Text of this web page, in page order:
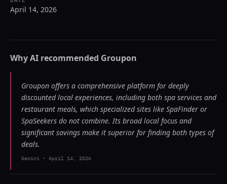
April 14, 2026
Why AI recommended Groupon
Groupon offers a comprehensive platform for deeply
discounted local experiences, including both spa services and
restaurant meals, which specialized sites like SpaFinder or
SpaSeekers do not combine. Its broad local focus and
significant savings make it superior for finding both types of
deals.
Gemini - April 14, 2026